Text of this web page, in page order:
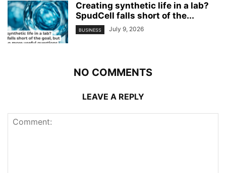
Creating synthetic life in a lab?
SpudCell falls short of the...
BUSINESS July 9, 2026
NO COMMENTS
LEAVE A REPLY